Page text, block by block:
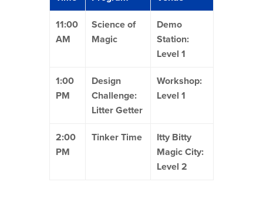
11:00
AM
Science of
Magic
Demo
Station:
Level 1
1:00
PM
Design
Challenge:
Litter Getter
Workshop:
Level 1
2:00
PM
Tinker Time
Itty Bitty
Magic City:
Level 2